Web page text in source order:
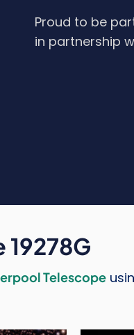
Proud to be
in partnership
Telescope